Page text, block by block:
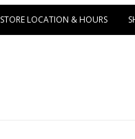
STORE LOCATION & HOURS